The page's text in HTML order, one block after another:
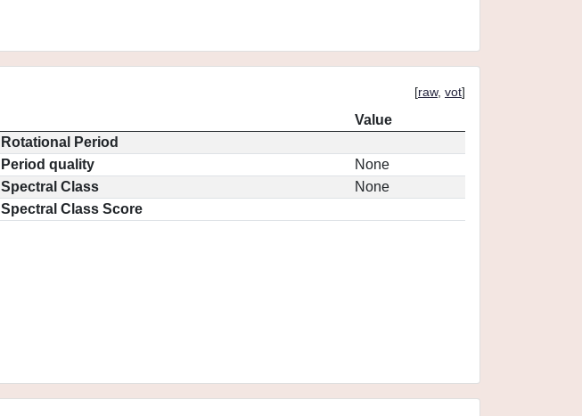
[raw, vot]
Value
Rotational Period
Period quality
None
Spectral Class
None
Spectral Class Score